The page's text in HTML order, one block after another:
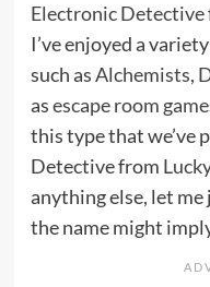
Electronic Detective
I’ve enjoyed a
such asAlchemists,
asescape room
this type that we’ve
Detective from
anything else, let me
the name might